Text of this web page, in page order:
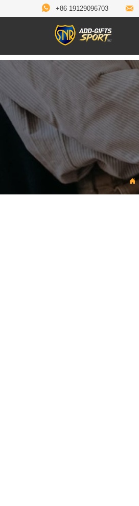
 +86 19129096703 
